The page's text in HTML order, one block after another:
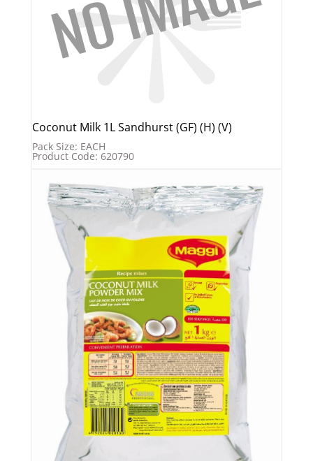
Coconut Milk 1L Sandhurst (GF) (H) (V)
Pack Size: EACH
Product Code: 620790